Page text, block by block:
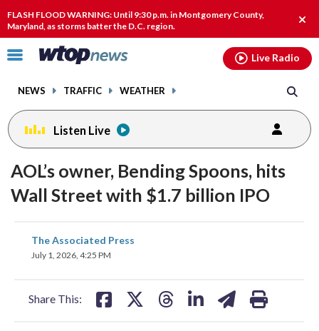
FLASH FLOOD WARNING: Until 9:30 p.m. in Montgomery County,
Maryland, as storms batter the D.C. region.
Click
toggle
menu.
NEWS TRAFFIC WEATHER
Live Radio
Listen Live
AOL’s owner, Bending Spoons, hits
Wall Street with $1.7 billion IPO
The Associated Press
July 1, 2026, 4:25 PM
Share This:
share
on
share